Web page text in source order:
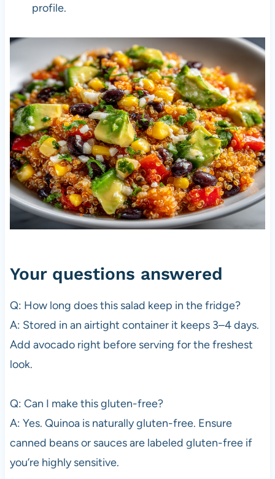
profile.
Your questions answered
Q: How long does this salad keep in the fridge?
A: Stored in an airtight container it keeps 3–4 days.
Add avocado right before serving for the freshest
look.
Q: Can I make this gluten-free?
A: Yes. Quinoa is naturally gluten-free. Ensure
canned beans or sauces are labeled gluten-free if
you’re highly sensitive.